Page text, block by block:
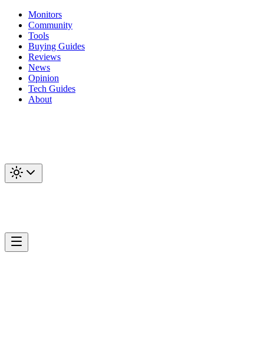
Monitors
Community
Tools
Buying Guides
Reviews
News
Opinion
Tech Guides
About